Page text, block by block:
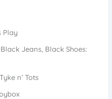
Play
Jeans, Black Shoes:
n’ Tots